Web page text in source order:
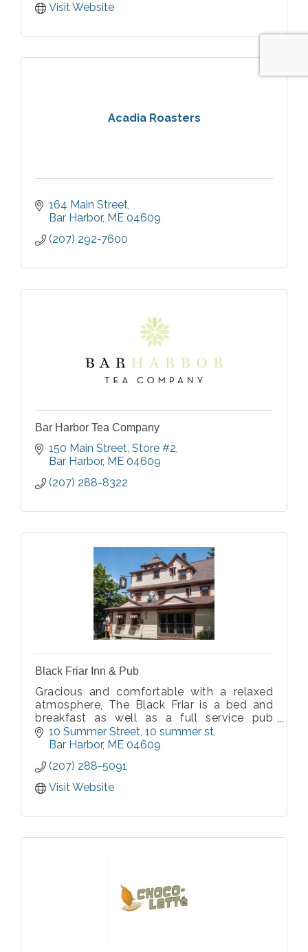
Visit Website
Acadia Roasters
164 Main Street
Bar Harbor ME 04609
(207) 292-7600
Bar Harbor Tea Company
150 Main Street Store #2
Bar Harbor ME 04609
(207) 288-8322
Black Friar Inn & Pub
Gracious and comfortable with a relaxed
atmosphere, The Black Friar is a bed and
breakfast as well as a full service pub
restaurant located in the heart of Bar
Harbor. Quiet downtown location, full
nightly.
10 Summer Street 10 summer st
Bar Harbor ME 04609
(207) 288-5091
Visit Website